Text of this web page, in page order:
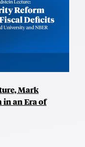
Mark
in an Era of